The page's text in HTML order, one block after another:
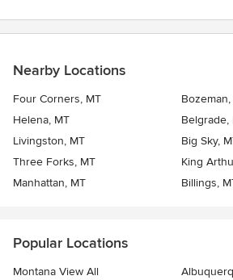
Nearby Locations
Four Corners, MT
Helena, MT
Belgrade,
Livingston, MT
Big Sky,
Three Forks, MT
King
Manhattan, MT
Billings,
Popular Locations
Montana View All